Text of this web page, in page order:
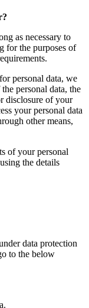
as necessary to
for the purposes of
personal data, we
personal data, the
disclosure of your
your personal data
other means,
of your personal
the details
data protection
to the below